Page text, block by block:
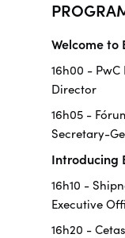
Welcome to
16h00 - PwC
Director
16h05 -
Secretary-
Introducing
16h10 -
Executive
16h20 -